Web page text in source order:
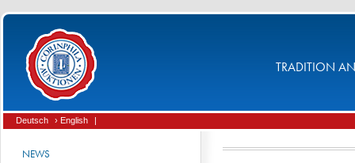
TRADITION
Deutsch › English |
NEWS